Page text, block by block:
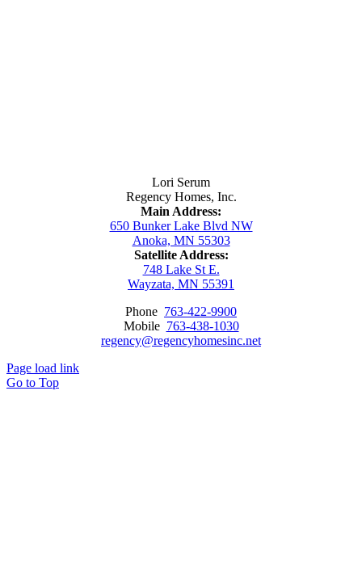
Lori Serum
Regency Homes, Inc.
Main Address:
650 Bunker Lake Blvd NW
Anoka, MN 55303
Satellite Address:
748 Lake St E.
Wayzata, MN 55391
Phone 763-422-9900
Mobile 763-438-1030
regency@regencyhomesinc.net
Page load link
Go to Top